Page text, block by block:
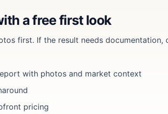
a free first look
first. If the result needs documentation,
with photos and market context
pricing